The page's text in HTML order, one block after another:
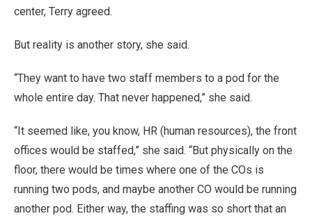
center, Terry agreed.
But reality is another story, she said.
“They want to have two staff members to a pod for the
whole entire day. That never happened,” she said.
“It seemed like, you know, HR (human resources), the front
offices would be staffed,” she said. “But physically on the
floor, there would be times where one of the COs is
running two pods, and maybe another CO would be running
another pod. Either way, the staffing was so short that an